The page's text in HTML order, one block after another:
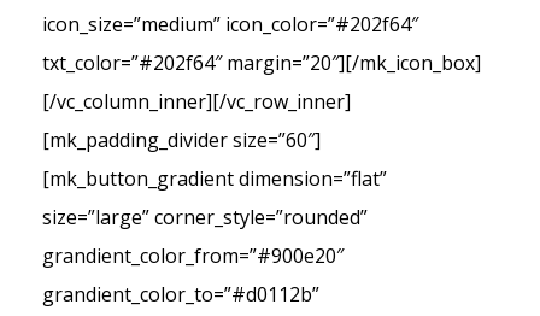
icon_size=”medium” icon_color=”#202f64″
txt_color=”#202f64″ margin=”20″][/mk_icon_box]
[/vc_column_inner][/vc_row_inner]
[mk_padding_divider size=”60″]
[mk_button_gradient dimension=”flat”
size=”large” corner_style=”rounded”
grandient_color_from=”#900e20″
grandient_color_to=”#d0112b”